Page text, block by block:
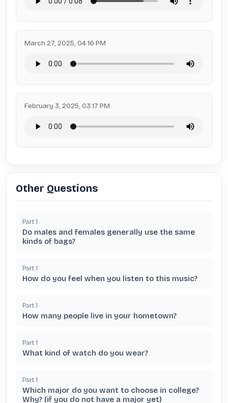
March 27, 2025, 04:16 PM
February 3, 2025, 03:17 PM
Other Questions
Part 1
Do males and females generally use the same
kinds of bags?
Part 1
How do you feel when you listen to this music?
Part 1
How many people live in your hometown?
Part 1
What kind of watch do you wear?
Part 1
Which major do you want to choose in college?
Why? (if you do not have a major yet)